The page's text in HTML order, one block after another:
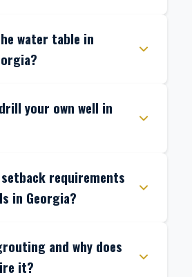
water table in
your own well in
requirements
in Georgia?
and why does
it?